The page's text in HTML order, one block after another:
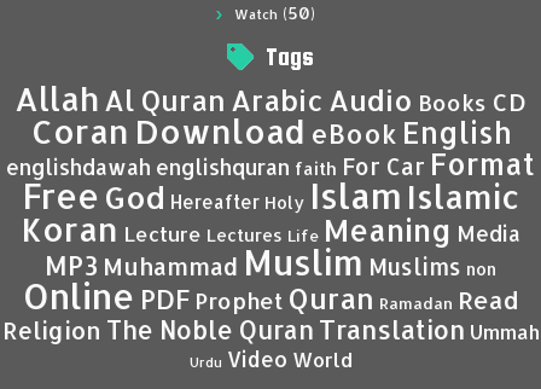
Watch (50)
Tags
Allah Al Quran Arabic Audio Books CD
Coran Download eBook English
englishdawah englishquran faith For Car Format
Free God Hereafter Holy Islam Islamic
Koran Lecture Lectures Life Meaning Media
MP3 Muhammad Muslim Muslims non
Online PDF Prophet Quran Ramadan Read
Religion The Noble Quran Translation Ummah
Urdu Video World